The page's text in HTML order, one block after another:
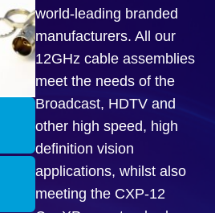
world-leading branded
manufacturers. All our
12GHz cable assemblies
meet the needs of the
Broadcast, HDTV and
other high speed, high
definition vision
applications, whilst also
meeting the CXP-12